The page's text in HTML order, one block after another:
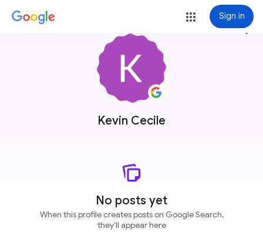
Sign in
Kevin Cecile
more_vert
No posts yet
When this profile creates posts on Google Search,
they'll appear here